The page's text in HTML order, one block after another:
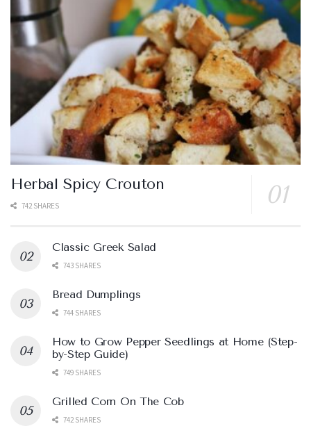
Herbal Spicy Crouton
742 SHARES
Classic Greek Salad
743 SHARES
Bread Dumplings
744 SHARES
How to Grow Pepper Seedlings at Home (Step-
by-Step Guide)
749 SHARES
Grilled Corn On The Cob
742 SHARES